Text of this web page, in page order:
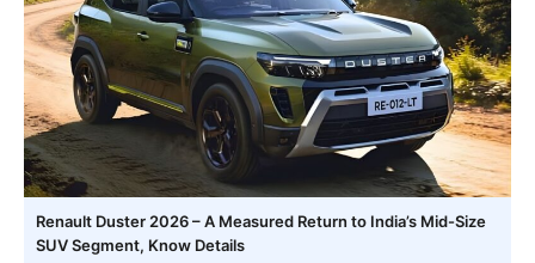
Renault Duster 2026 – A Measured Return to India’s Mid-Size
SUV Segment, Know Details